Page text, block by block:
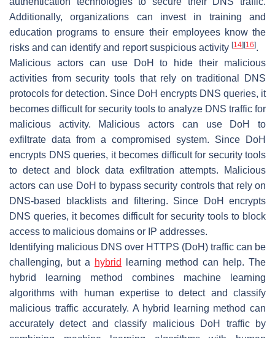
Additionally, organizations can invest in training and
education programs to ensure their employees know the
risks and can identify and report suspicious activity [14][16].
Malicious actors can use DoH to hide their malicious
activities from security tools that rely on traditional DNS
protocols for detection. Since DoH encrypts DNS queries, it
becomes difficult for security tools to analyze DNS traffic for
malicious activity. Malicious actors can use DoH to
exfiltrate data from a compromised system. Since DoH
encrypts DNS queries, it becomes difficult for security tools
to detect and block data exfiltration attempts. Malicious
actors can use DoH to bypass security controls that rely on
DNS-based blacklists and filtering. Since DoH encrypts
DNS queries, it becomes difficult for security tools to block
access to malicious domains or IP addresses.
Identifying malicious DNS over HTTPS (DoH) traffic can be
challenging, but a hybrid
learning method can help. The
hybrid learning method combines machine learning
algorithms with human expertise to detect and classify
malicious traffic accurately. A hybrid learning method can
accurately detect and classify malicious DoH traffic by